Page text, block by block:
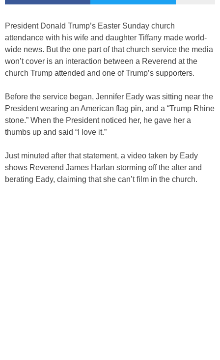
President Donald Trump’s Easter Sunday church
attendance with his wife and daughter Tiffany made world-
wide news. But the one part of that church service the media
won’t cover is an interaction between a Reverend at the
church Trump attended and one of Trump’s supporters.
Before the service began, Jennifer Eady was sitting near the
President wearing an American flag pin, and a “Trump Rhine
stone.” When the President noticed her, he gave her a
thumbs up and said “I love it.”
Just minuted after that statement, a video taken by Eady
shows Reverend James Harlan storming off the alter and
berating Eady, claiming that she can’t film in the church.